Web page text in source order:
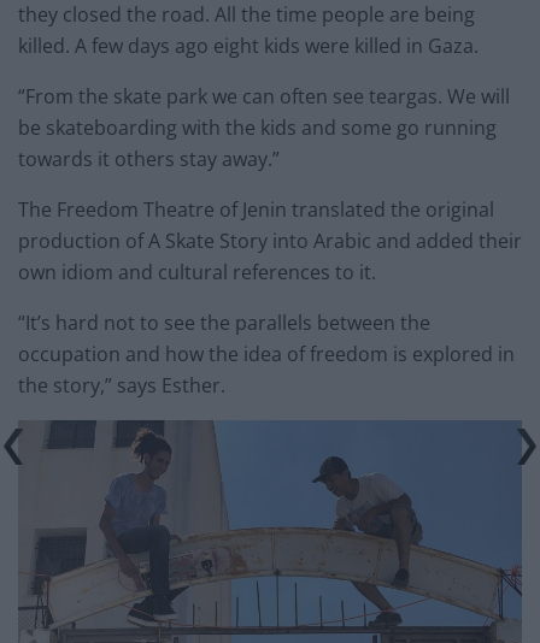
they closed the road. All the time people are being
killed. A few days ago eight kids were killed in Gaza.
“From the skate park we can often see teargas. We will
be skateboarding with the kids and some go running
towards it others stay away.”
The Freedom Theatre of Jenin translated the original
production of A Skate Story into Arabic and added their
own idiom and cultural references to it.
“It’s hard not to see the parallels between the
occupation and how the idea of freedom is explored in
the story,” says Esther.